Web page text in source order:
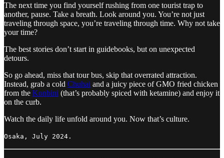
The next time you find yourself rushing from one tourist trap to
another, pause. Take a breath. Look around you. You’re not just
traveling through space, you’re traveling through time. Why not take
your time?
The best stories don’t start in guidebooks, but on unexpected
detours.
So go ahead, miss that tour bus, skip that overrated attraction.
Instead, grab a cold Chuhai and a juicy piece of GMO fried chicken
from the Konbini (that’s probably spiced with ketamine) and enjoy it
on the curb.
Watch the daily life unfold around you. Now that’s culture.
Osaka, July 2024.